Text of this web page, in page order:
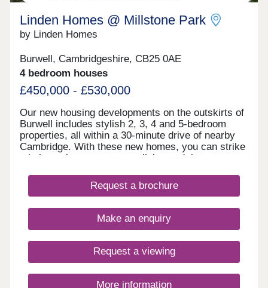
Linden Homes @ Millstone Park
by Linden Homes
Burwell, Cambridgeshire, CB25 0AE
4 bedroom houses
£450,000 - £530,000
Our new housing developments on the outskirts of
Burwell includes stylish 2, 3, 4 and 5-bedroom
properties, all within a 30-minute drive of nearby
Cambridge. With these new homes, you can strike
a balance between country living and the
home in this rural Cambridgeshire location appeals
to you, register your interest in Millstone Park
Request a brochure
Make an enquiry
Request a viewing
More information